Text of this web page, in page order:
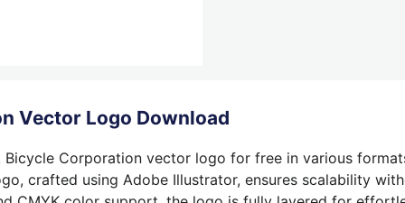
Vector Logo Download
Corporation vector logo for free in various
crafted using Adobe Illustrator, ensures scalability